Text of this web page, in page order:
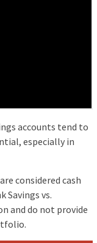
accounts tend to
especially in
considered cash
Savings vs.
and do not provide